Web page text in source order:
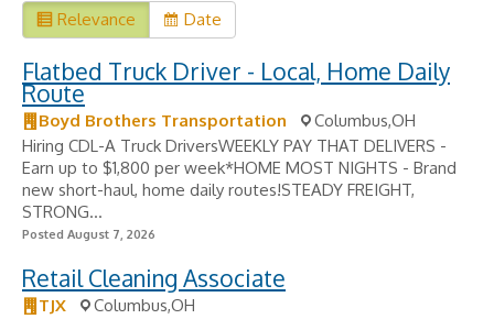
Relevance Date
Flatbed Truck Driver - Local, Home Daily
Route
Boyd Brothers Transportation
Columbus,OH
Hiring CDL-A Truck DriversWEEKLY PAY THAT DELIVERS -
Earn up to $1,800 per week*HOME MOST NIGHTS - Brand
new short-haul, home daily routes!STEADY FREIGHT,
STRONG...
Posted August 7, 2026
Retail Cleaning Associate
TJX
Columbus,OH